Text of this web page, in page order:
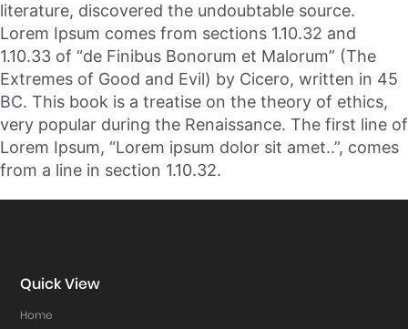
literature, discovered the undoubtable source.
Lorem Ipsum comes from sections 1.10.32 and
1.10.33 of “de Finibus Bonorum et Malorum” (The
Extremes of Good and Evil) by Cicero, written in 45
BC. This book is a treatise on the theory of ethics,
very popular during the Renaissance. The first line of
Lorem Ipsum, “Lorem ipsum dolor sit amet..”, comes
from a line in section 1.10.32.
Quick View
Home